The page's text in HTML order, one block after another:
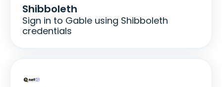
Shibboleth
Sign in to Gable using Shibboleth
credentials